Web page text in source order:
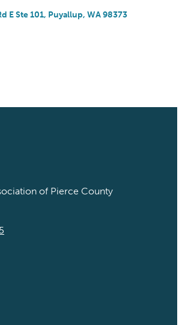
E Ste 101 Puyallup WA 98373
of Pierce County